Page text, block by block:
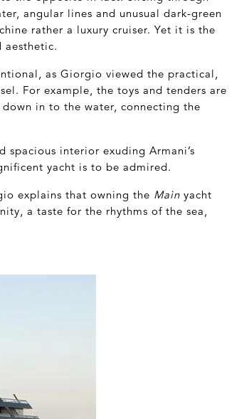
angular lines and unusual dark-green
rather a luxury cruiser. Yet it is the
aesthetic.
as Giorgio viewed the practical,
For example, the toys and tenders are
in to the water, connecting the
interior exuding Armani’s
yacht is to be admired.
explains that owning the Maìn yacht
a taste for the rhythms of the sea,